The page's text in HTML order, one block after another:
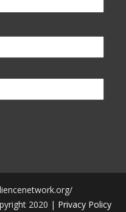
2020 | Privacy Policy